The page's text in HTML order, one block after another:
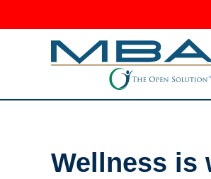
Wellness is